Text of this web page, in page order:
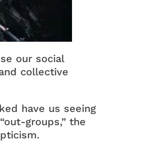
our social
collective
have us seeing
groups,” the